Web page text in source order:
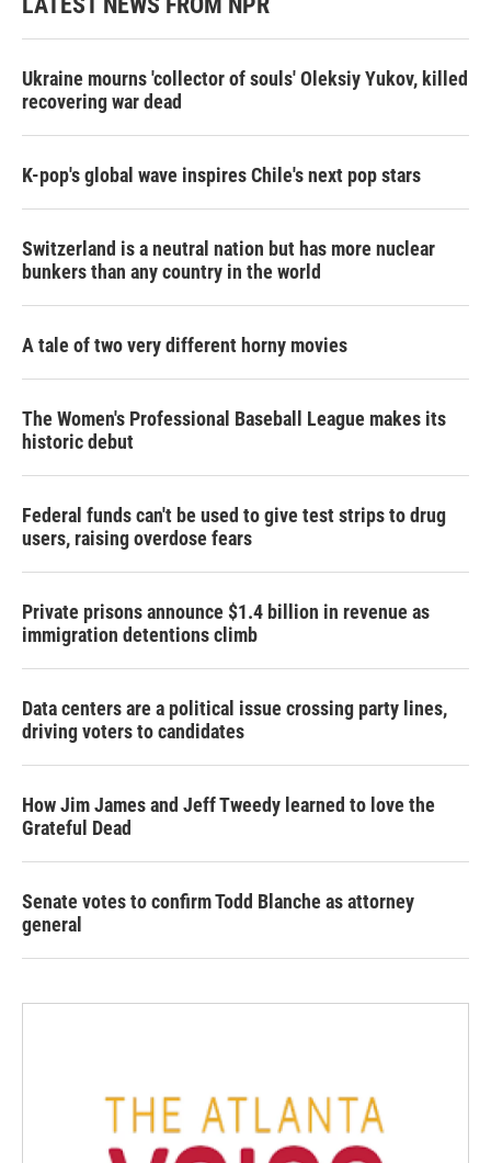
Ukraine mourns 'collector of souls' Oleksiy Yukov, killed
recovering war dead
K-pop's global wave inspires Chile's next pop stars
Switzerland is a neutral nation but has more nuclear
bunkers than any country in the world
A tale of two very different horny movies
The Women's Professional Baseball League makes its
historic debut
Federal funds can't be used to give test strips to drug
users, raising overdose fears
Private prisons announce $1.4 billion in revenue as
immigration detentions climb
Data centers are a political issue crossing party lines,
driving voters to candidates
How Jim James and Jeff Tweedy learned to love the
Grateful Dead
Senate votes to confirm Todd Blanche as attorney
general